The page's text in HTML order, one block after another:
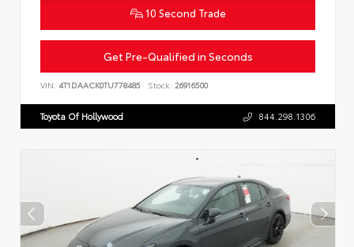
10 Second Trade
Get Pre-Qualified in Seconds
VIN: 4T1DAACK0TU778485 Stock: 26916500
Toyota Of Hollywood 844.298.1306